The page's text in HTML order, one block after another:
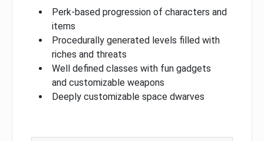
Perk-based progression of characters and
items
Procedurally generated levels filled with
riches and threats
Well defined classes with fun gadgets
and customizable weapons
Deeply customizable space dwarves